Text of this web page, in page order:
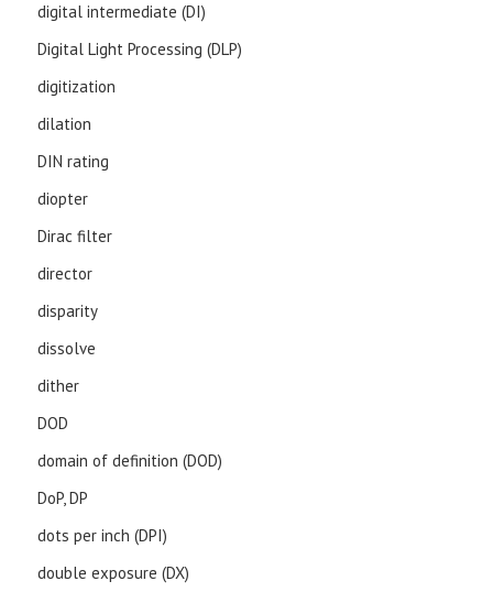
digital intermediate (DI)
Digital Light Processing (DLP)
digitization
dilation
DIN rating
diopter
Dirac filter
director
disparity
dissolve
dither
DOD
domain of definition (DOD)
DoP, DP
dots per inch (DPI)
double exposure (DX)